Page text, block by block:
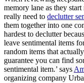
memory lane as they
really need to declutter
them together into one
hardest to declutter
leave sentimental items
random items that
guarantee you can find
sentimental item.’ says
organizing company